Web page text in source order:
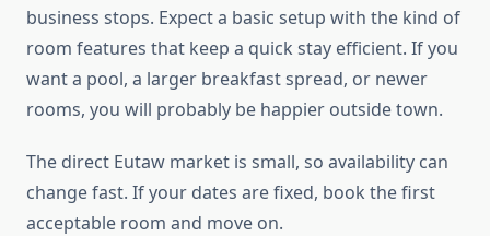
business stops. Expect a basic setup with the kind of
room features that keep a quick stay efficient. If you
want a pool, a larger breakfast spread, or newer
rooms, you will probably be happier outside town.
The direct Eutaw market is small, so availability can
change fast. If your dates are fixed, book the first
acceptable room and move on.